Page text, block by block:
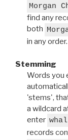
Morgan
find any
both
in any order.
Stemming
Words you
'stems',
a wildcard
enter whal
records